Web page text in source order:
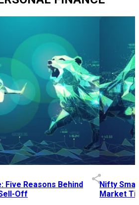
Five Reasons Behind
Off
Nifty
Market